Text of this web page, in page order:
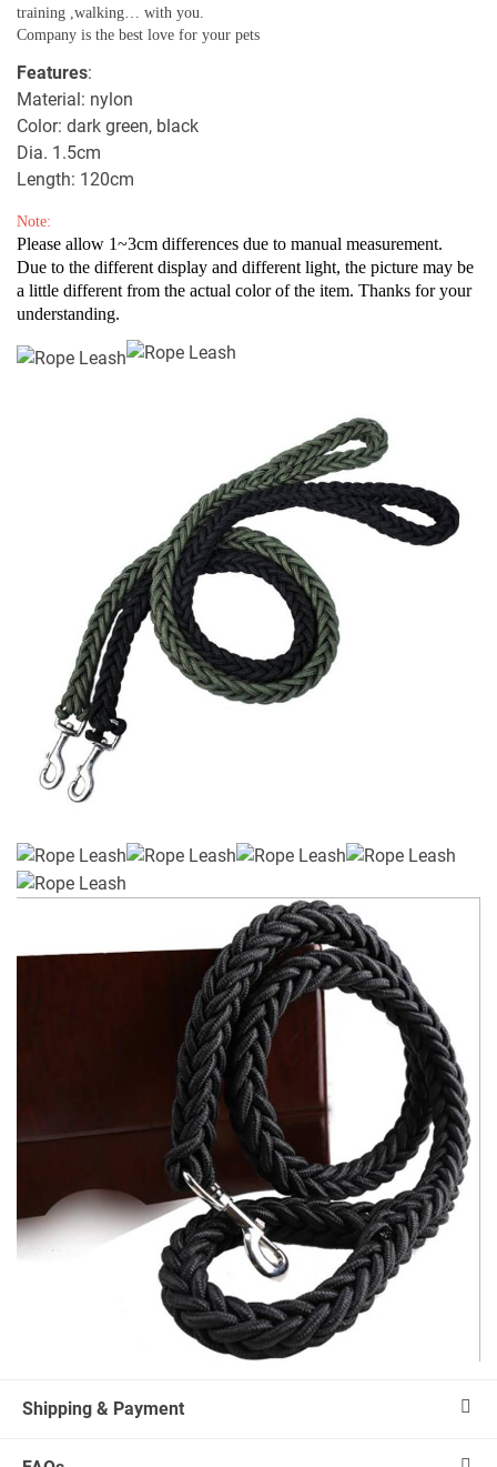
training ,walking… with you.
Company is the best love for your pets
Features:
Material: nylon
Color: dark green, black
Dia. 1.5cm
Length: 120cm
Note:
Please allow 1~3cm differences due to manual measurement.
Due to the different display and different light, the picture may be
a little different from the actual color of the item. Thanks for your
understanding.
Shipping & Payment